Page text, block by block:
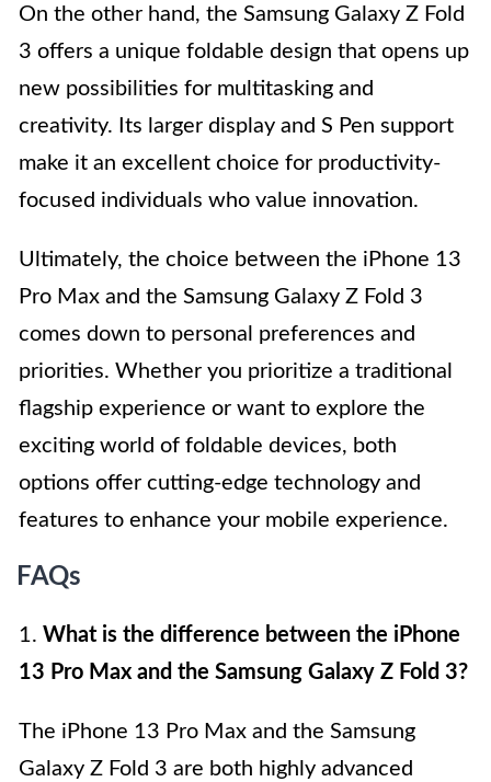
On the other hand, the Samsung Galaxy Z Fold
3 offers a unique foldable design that opens up
new possibilities for multitasking and
creativity. Its larger display and S Pen support
make it an excellent choice for productivity-
focused individuals who value innovation.
Ultimately, the choice between the iPhone 13
Pro Max and the Samsung Galaxy Z Fold 3
comes down to personal preferences and
priorities. Whether you prioritize a traditional
flagship experience or want to explore the
exciting world of foldable devices, both
options offer cutting-edge technology and
features to enhance your mobile experience.
FAQs
1. What is the difference between the iPhone
13 Pro Max and the Samsung Galaxy Z Fold 3?
The iPhone 13 Pro Max and the Samsung
Galaxy Z Fold 3 are both highly advanced